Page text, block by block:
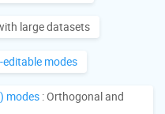
large datasets
modes
modes : Orthogonal and